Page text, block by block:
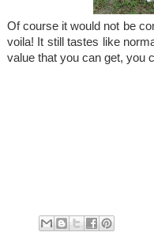
Of course it would not be
voila! It still tastes like
value that you can get, you